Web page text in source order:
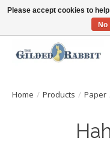
Free Shipping with Orders
Home / Products / Paper
Please accept cookies to
No